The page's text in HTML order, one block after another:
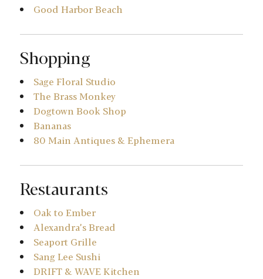
Good Harbor Beach
Shopping
Sage Floral Studio
The Brass Monkey
Dogtown Book Shop
Bananas
80 Main Antiques & Ephemera
Restaurants
Oak to Ember
Alexandra’s Bread
Seaport Grille
Sang Lee Sushi
DRIFT & WAVE Kitchen